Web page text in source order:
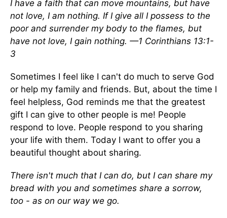
I have a faith that can move mountains, but have
not love, I am nothing. If I give all I possess to the
poor and surrender my body to the flames, but
have not love, I gain nothing. —1 Corinthians 13:1-
3
Sometimes I feel like I can't do much to serve God
or help my family and friends. But, about the time I
feel helpless, God reminds me that the greatest
gift I can give to other people is me! People
respond to love. People respond to you sharing
your life with them. Today I want to offer you a
beautiful thought about sharing.
There isn't much that I can do, but I can share my
bread with you and sometimes share a sorrow,
too - as on our way we go.